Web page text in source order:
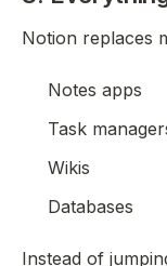
Notion replaces
Notes apps
Task
Wikis
Databases
Instead of